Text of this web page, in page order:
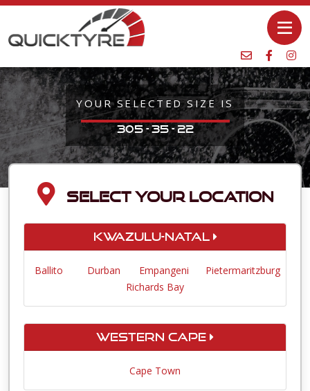
YOUR SELECTED SIZE IS
305 - 35 - 22
SELECT YOUR LOCATION
KwaZulu-Natal
Ballito Durban Empangeni
Pietermaritzburg
Richards Bay
Western Cape
Cape Town